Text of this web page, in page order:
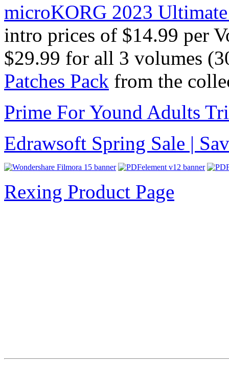
microKORG 2023 Ultimate
intro prices of $14.99 per
$29.99 for all 3 volumes
Patches Pack from the
Prime For Yound Adults
Edrawsoft Spring Sale |
Rexing Product Page